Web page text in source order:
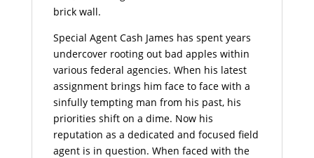
brick wall.
Special Agent Cash James has spent years
undercover rooting out bad apples within
various federal agencies. When his latest
assignment brings him face to face with a
sinfully tempting man from his past, his
priorities shift on a dime. Now his
reputation as a dedicated and focused field
agent is in question. When faced with the